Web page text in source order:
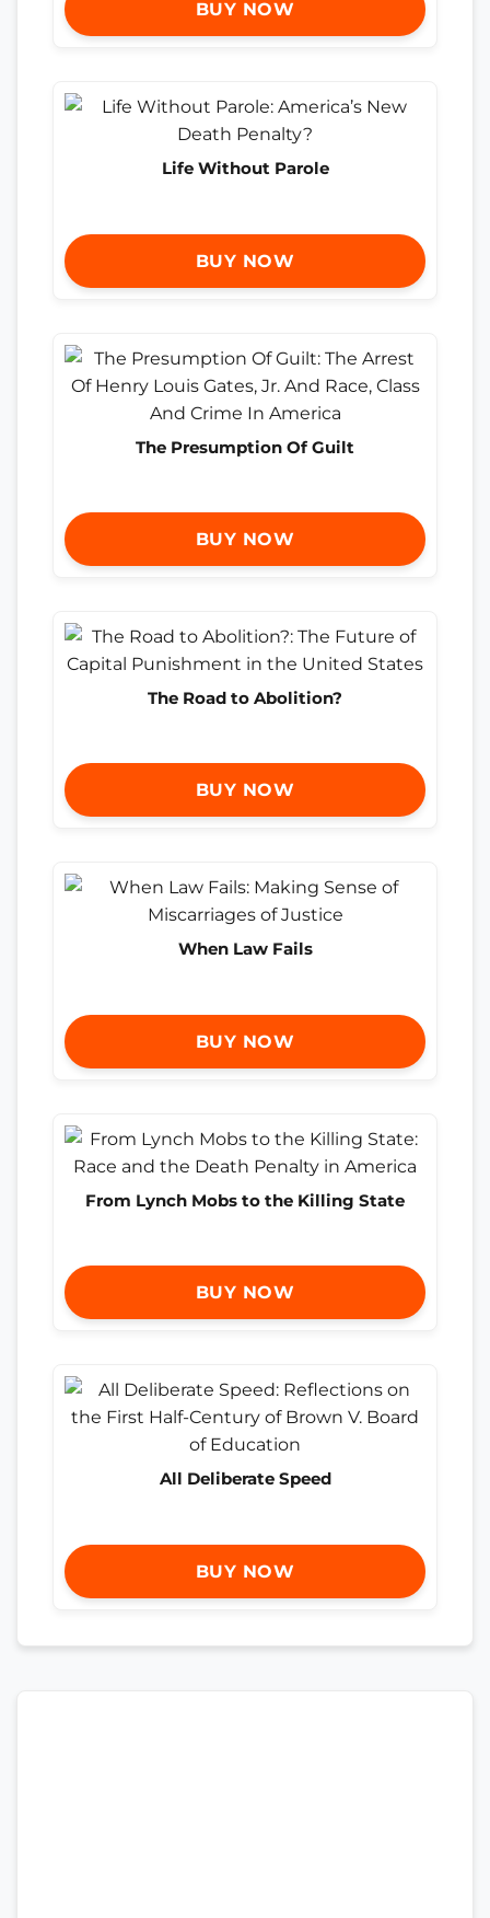
BUY NOW
Life Without Parole
BUY NOW
The Presumption Of Guilt
BUY NOW
The Road to Abolition?
BUY NOW
When Law Fails
BUY NOW
From Lynch Mobs to the Killing State
BUY NOW
All Deliberate Speed
BUY NOW